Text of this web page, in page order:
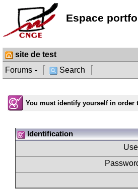
Espace
site de test
Forums
Search
You must identify yourself in order
Identification